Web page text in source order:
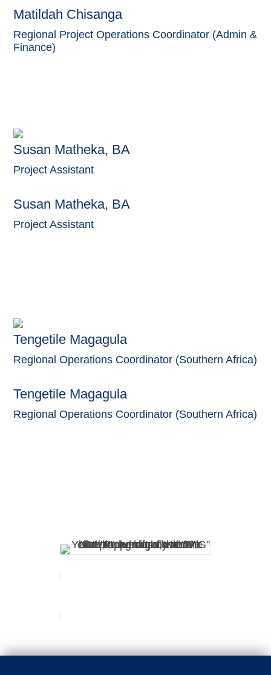
Matildah Chisanga
Regional Project Operations Coordinator (Admin &
Finance)
Susan Matheka, BA
Project Assistant
Susan Matheka, BA
Project Assistant
Tengetile Magagula
Regional Operations Coordinator (Southern Africa)
Tengetile Magagula
Regional Operations Coordinator (Southern Africa)